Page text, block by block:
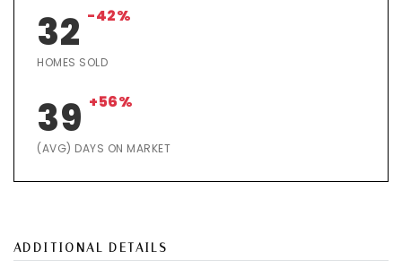
32 -42%
HOMES SOLD
39 +56%
(AVG) DAYS ON MARKET
ADDITIONAL DETAILS